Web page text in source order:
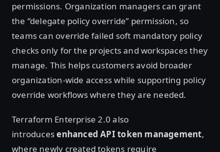
permissions. Organization managers can grant
the “delegate policy override” permission, so
teams can override failed soft mandatory policy
checks only for the projects and workspaces they
manage. This helps customers avoid broader
organization-wide access while supporting policy
override workflows where they are needed.
Terraform Enterprise 2.0 also
introducesenhanced API token management,
where newly created tokens require